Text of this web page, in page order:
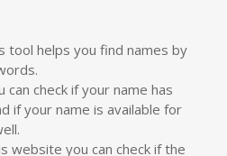
tool helps you find names by
can check if your name has
if your name is available for
website you can check if the